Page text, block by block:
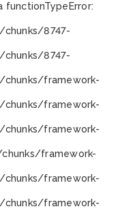
functionTypeError:
8747-
8747-
framework-
framework-
framework-
framework-
framework-
framework-